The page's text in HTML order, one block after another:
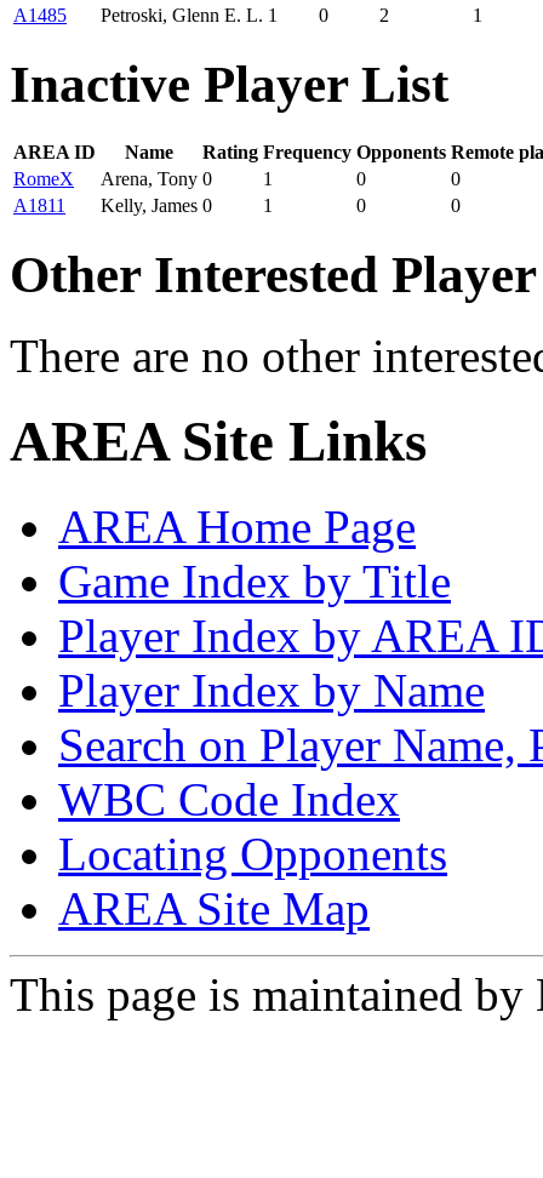
A1485
Petroski, Glenn E. L. 1 0 2 1
Inactive Player List
AREA ID Name Rating Frequency Opponents Remote
RomeX
Arena, Tony 0 1 0
0
A1811
Kelly, James 0 1 0 0
Other Interested
There are no other
AREA Site Links
AREA Home Page
Game Index by Title
Player Index by AREA
Player Index by Name
Search on Player
WBC Code Index
Locating Opponents
AREA Site Map
This page is maintained